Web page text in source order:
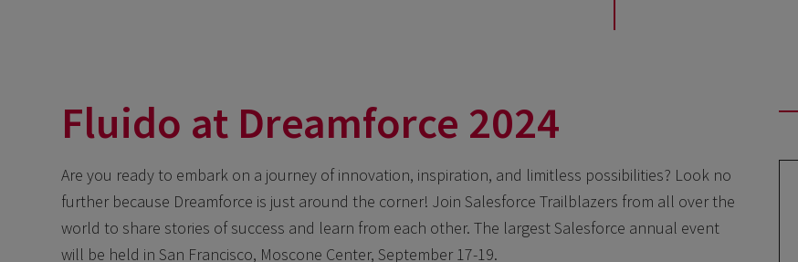
Fluido at Dreamforce 2024
Are you ready to embark on a journey of innovation, inspiration, and limitless possibilities? Look no
further because Dreamforce is just around the corner! Join Salesforce Trailblazers from all over the
world to share stories of success and learn from each other. The largest Salesforce annual event
will be held in San Francisco, Moscone Center, September 17-19.